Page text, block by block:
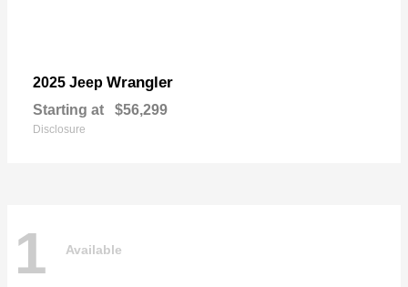
2025 Jeep Wrangler
Starting at $56,299
Disclosure
1 Available